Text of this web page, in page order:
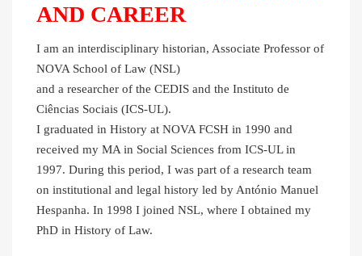
AND CAREER
I am an interdisciplinary historian, Associate Professor of
NOVA School of Law (NSL)
and a researcher of the CEDIS and the Instituto de
Ciências Sociais (ICS-UL).
I graduated in History at NOVA FCSH in 1990 and
received my MA in Social Sciences from ICS-UL in
1997. During this period, I was part of a research team
on institutional and legal history led by António Manuel
Hespanha. In 1998 I joined NSL, where I obtained my
PhD in History of Law.